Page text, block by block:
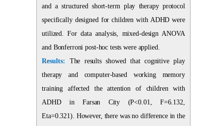
and a structured short-term play therapy protocol
specifically designed for children with ADHD were
utilized. For data analysis, mixed-design ANOVA
and Bonferroni post-hoc tests were applied.
Results: The results showed that cognitive play
therapy and computer-based working memory
training affected the attention of children with
ADHD in Farsan City (P<0.01, F=6.132,
Eta=0.321). However, there was no difference in the